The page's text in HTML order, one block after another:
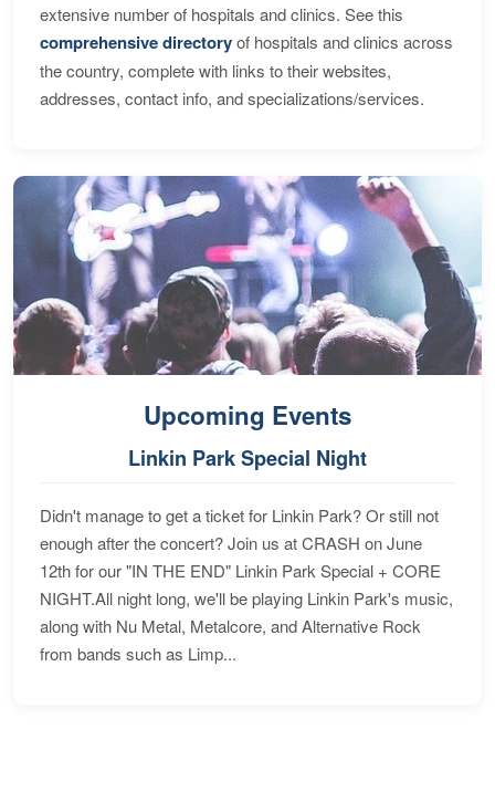
extensive number of hospitals and clinics. See this
comprehensive directoryof hospitals and clinics across
the country, complete with links to their websites,
addresses, contact info, and specializations/services.
Upcoming Events
Linkin Park Special Night
Didn't manage to get a ticket for Linkin Park? Or still not
enough after the concert? Join us at CRASH on June
12th for our "IN THE END" Linkin Park Special + CORE
NIGHT.All night long, we'll be playing Linkin Park's music,
along with Nu Metal, Metalcore, and Alternative Rock
from bands such as Limp...